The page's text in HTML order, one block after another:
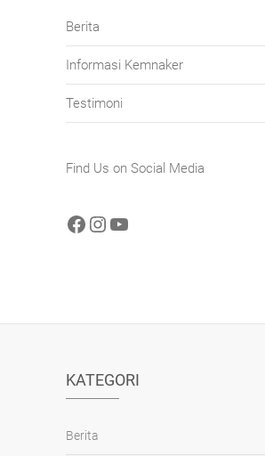
Berita
Informasi Kemnaker
Testimoni
Find Us on Social Media
Facebook
Instagram
YouTube
KATEGORI
Berita